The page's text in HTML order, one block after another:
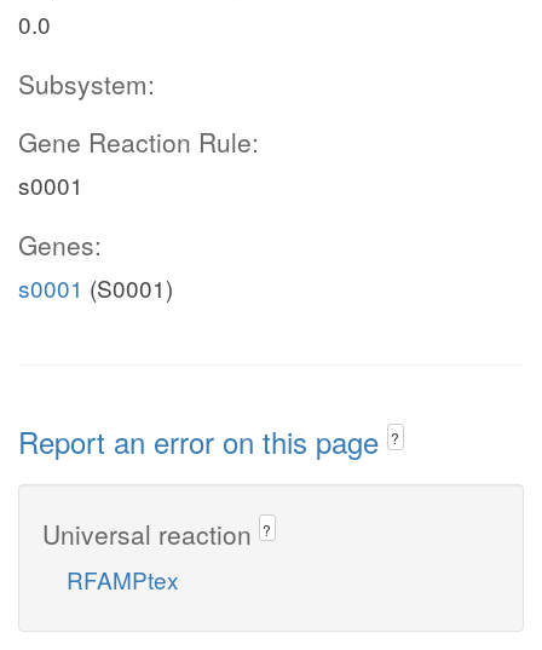
0.0
Subsystem:
Gene Reaction Rule:
s0001
Genes:
s0001 (S0001)
Report an error on this page ?
Universal reaction ?
RFAMPtex